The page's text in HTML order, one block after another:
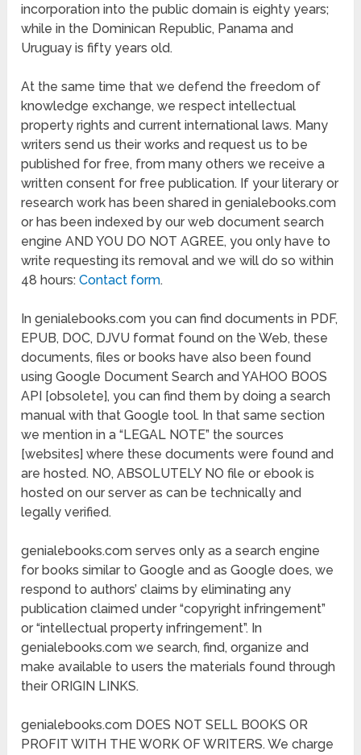
incorporation into the public domain is eighty years;
while in the Dominican Republic, Panama and
Uruguay is fifty years old.
At the same time that we defend the freedom of
knowledge exchange, we respect intellectual
property rights and current international laws. Many
writers send us their works and request us to be
published for free, from many others we receive a
written consent for free publication. If your literary or
research work has been shared in genialebooks.com
or has been indexed by our web document search
engine AND YOU DO NOT AGREE, you only have to
write requesting its removal and we will do so within
48 hours:Contact form.
In genialebooks.com you can find documents in PDF,
EPUB, DOC, DJVU format found on the Web, these
documents, files or books have also been found
using Google Document Search and YAHOO BOOS
API [obsolete], you can find them by doing a search
manual with that Google tool. In that same section
we mention in a “LEGAL NOTE” the sources
[websites] where these documents were found and
are hosted. NO, ABSOLUTELY NO file or ebook is
hosted on our server as can be technically and
legally verified.
genialebooks.com serves only as a search engine
for books similar to Google and as Google does, we
respond to authors’ claims by eliminating any
publication claimed under “copyright infringement”
or “intellectual property infringement”. In
genialebooks.com we search, find, organize and
make available to users the materials found through
their ORIGIN LINKS.
genialebooks.com DOES NOT SELL BOOKS OR
PROFIT WITH THE WORK OF WRITERS. We charge